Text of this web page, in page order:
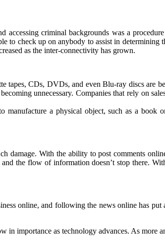
accessing criminal backgrounds was a
to check up on anybody to assist in determining
as the inter-connectivity has grown.
tapes, CDs, DVDs, and even Blu-ray discs are
unnecessary. Companies that rely on
a physical object, such as a book
damage. With the ability to post comments
and the flow of information doesn’t stop there.
online, and following the news online has
importance as technology advances. As more